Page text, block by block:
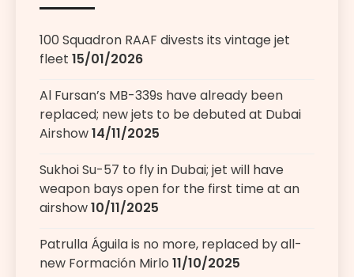
100 Squadron RAAF divests its vintage jet
fleet 15/01/2026
Al Fursan’s MB-339s have already been
replaced; new jets to be debuted at Dubai
Airshow14/11/2025
Sukhoi Su-57 to fly in Dubai; jet will have
weapon bays open for the first time at an
airshow10/11/2025
Patrulla Águila is no more, replaced by all-
new Formación Mirlo 11/10/2025